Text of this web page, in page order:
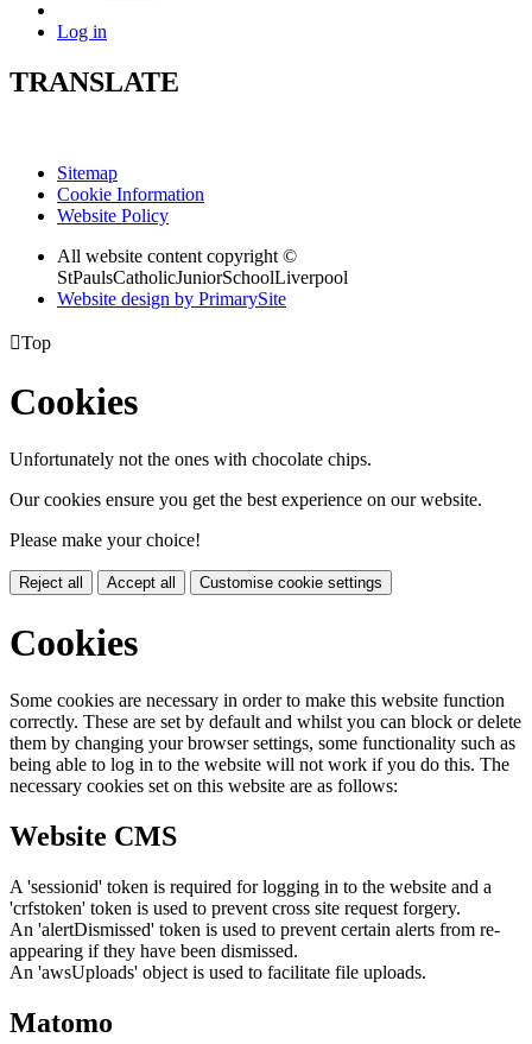
Log in
TRANSLATE
Sitemap
Cookie Information
Website Policy
All website content copyright ©
StPaulsCatholicJuniorSchoolLiverpool
Website design by PrimarySite
Top
Cookies
Unfortunately not the ones with chocolate chips.
Our cookies ensure you get the best experience on our website.
Please make your choice!
Reject all Accept all Customise cookie settings
Cookies
Some cookies are necessary in order to make this website function
correctly. These are set by default and whilst you can block or delete
them by changing your browser settings, some functionality such as
being able to log in to the website will not work if you do this. The
necessary cookies set on this website are as follows:
Website CMS
A 'sessionid' token is required for logging in to the website and a
'crfstoken' token is used to prevent cross site request forgery.
An 'alertDismissed' token is used to prevent certain alerts from re-
appearing if they have been dismissed.
An 'awsUploads' object is used to facilitate file uploads.
Matomo